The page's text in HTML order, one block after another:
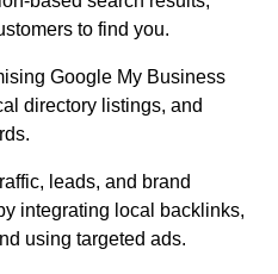
to find you.
Google My Business
directory listings, and
leads, and brand
integrating local backlinks,
using targeted ads.